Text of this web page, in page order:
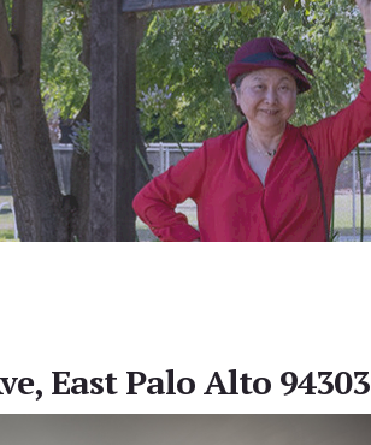
East Palo Alto 94303